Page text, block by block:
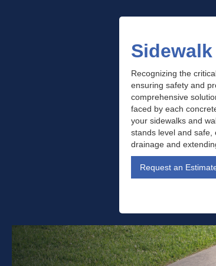
Recognizing the
ensuring safety and
comprehensive
faced by each
your sidewalks and
stands level and safe,
drainage and
Request an